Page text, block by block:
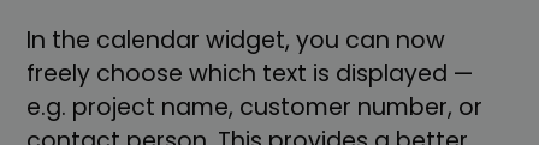
In the calendar widget, you can now
freely choose which text is displayed —
e.g. project name, customer number, or